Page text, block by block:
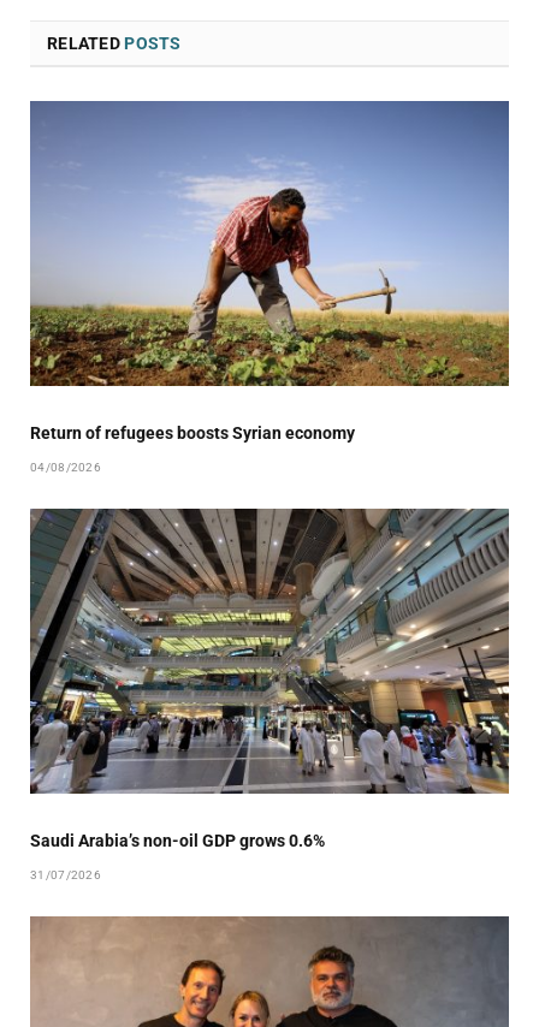
RELATEDPOSTS
Return of refugees boosts Syrian economy
04/08/2026
Saudi Arabia’s non-oil GDP grows 0.6%
31/07/2026